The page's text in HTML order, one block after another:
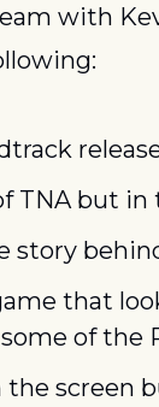
with
TNA but
story
that
of the
the screen